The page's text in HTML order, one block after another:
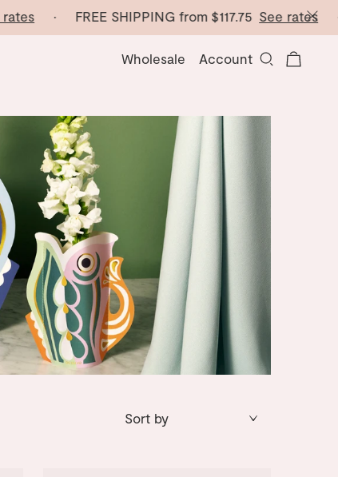
· FREE SHIPPING from$117.75 See rates ·
Wholesale Account